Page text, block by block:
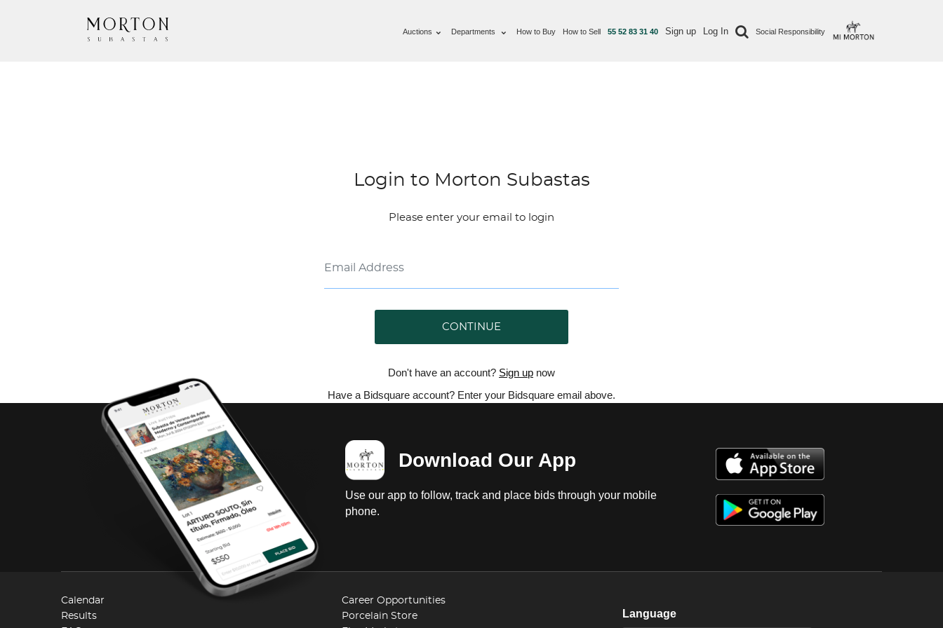
Auctions Departments How to Buy How to Sell 55 52 83 31 40 Sign up Log In Social Responsibility
Login to Morton Subastas
Please enter your email to login
CONTINUE
Don't have an account? Sign up now
Have a Bidsquare account? Enter your Bidsquare email above.
Download Our App
Use our app to follow, track and place bids through your mobile
phone.
Calendar
Results
Career Opportunities
Porcelain Store
Language